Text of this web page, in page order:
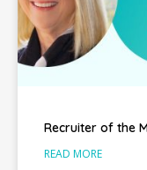
Recruiter of the
READ MORE